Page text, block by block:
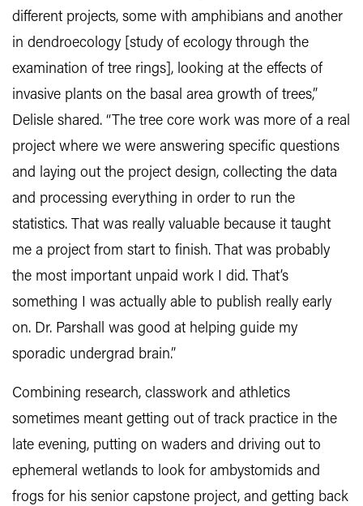
different projects, some with amphibians and another
in dendroecology [study of ecology through the
examination of tree rings], looking at the effects of
invasive plants on the basal area growth of trees,”
Delisle shared. “The tree core work was more of a real
project where we were answering specific questions
and laying out the project design, collecting the data
and processing everything in order to run the
statistics. That was really valuable because it taught
me a project from start to finish. That was probably
the most important unpaid work I did. That’s
something I was actually able to publish really early
on. Dr. Parshall was good at helping guide my
sporadic undergrad brain.”
Combining research, classwork and athletics
sometimes meant getting out of track practice in the
late evening, putting on waders and driving out to
ephemeral wetlands to look for ambystomids and
frogs for his senior capstone project, and getting back